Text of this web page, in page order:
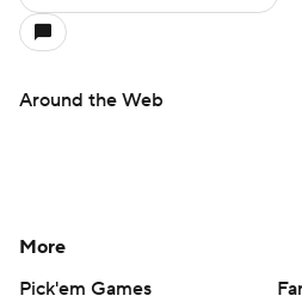
Around the Web
More
Pick'em Games